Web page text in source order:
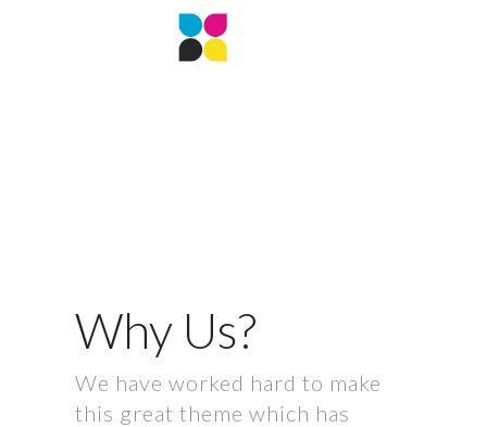
Why Us?
We have worked hard to make
this great theme which has